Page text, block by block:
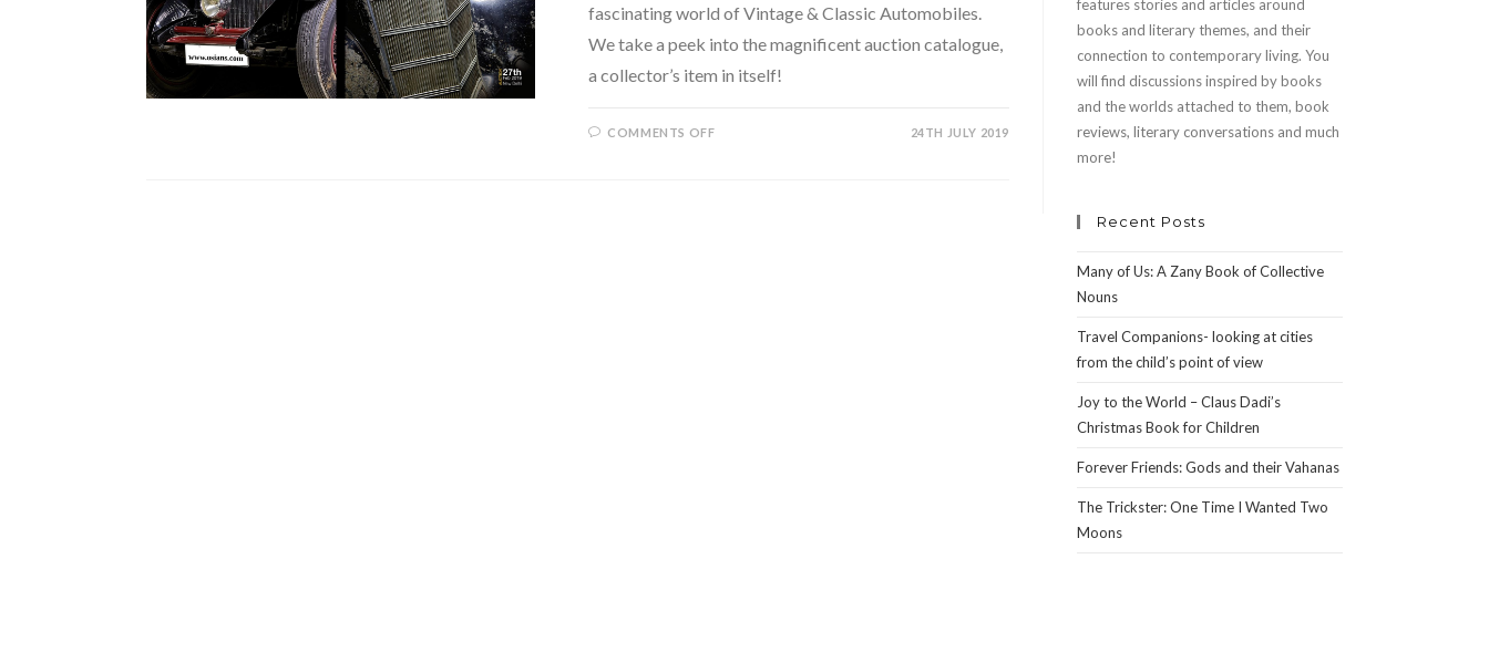
fascinating world of Vintage & Classic Automobiles.
We take a peek into the magnificent auction catalogue,
a collector’s item in itself!
COMMENTS OFFON 24TH JULY 2019
features stories and articles around
books and literary themes, and their
connection to contemporary living. You
will find discussions inspired by books
and the worlds attached to them, book
reviews, literary conversations and much
more!
Recent Posts
Many of Us: A Zany Book of Collective
Nouns
Travel Companions- looking at cities
from the child’s point of view
Joy to the World – Claus Dadi’s
Christmas Book for Children
Forever Friends: Gods and their Vahanas
The Trickster: One Time I Wanted Two
Moons